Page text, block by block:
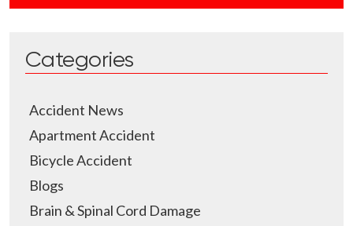
Categories
Accident News
Apartment Accident
Bicycle Accident
Blogs
Brain & Spinal Cord Damage